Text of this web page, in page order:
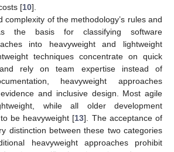
[10].
complexity of the methodology’s rules and
the basis for classifying software
into heavyweight and lightweight
techniques concentrate on quick
rely on team expertise instead of
heavyweight approaches
and inclusive design. Most agile
while all older development
be heavyweight [13]. The acceptance of
distinction between these two categories
heavyweight approaches prohibit